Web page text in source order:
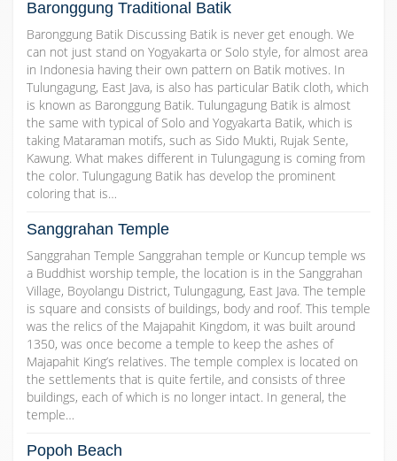
Baronggung Traditional Batik
Baronggung Batik Discussing Batik is never get enough. We
can not just stand on Yogyakarta or Solo style, for almost area
in Indonesia having their own pattern on Batik motives. In
Tulungagung, East Java, is also has particular Batik cloth, which
is known as Baronggung Batik. Tulungagung Batik is almost
the same with typical of Solo and Yogyakarta Batik, which is
taking Mataraman motifs, such as Sido Mukti, Rujak Sente,
Kawung. What makes different in Tulungagung is coming from
the color. Tulungagung Batik has develop the prominent
coloring that is…
Sanggrahan Temple
Sanggrahan Temple Sanggrahan temple or Kuncup temple ws
a Buddhist worship temple, the location is in the Sanggrahan
Village, Boyolangu District, Tulungagung, East Java. The temple
is square and consists of buildings, body and roof. This temple
was the relics of the Majapahit Kingdom, it was built around
1350, was once become a temple to keep the ashes of
Majapahit King’s relatives. The temple complex is located on
the settlements that is quite fertile, and consists of three
buildings, each of which is no longer intact. In general, the
temple…
Popoh Beach